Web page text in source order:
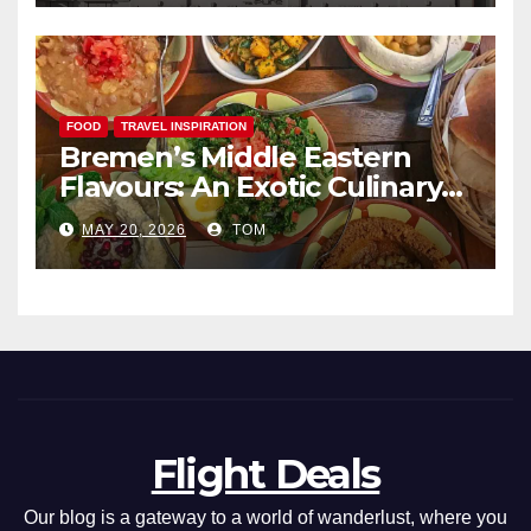
FOOD TRAVEL INSPIRATION
Bremen’s Middle Eastern
Flavours: An Exotic Culinary
Adventure
MAY 20, 2026 TOM
Flight Deals
Our blog is a gateway to a world of wanderlust, where you